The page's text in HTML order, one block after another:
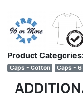
Product Categories:
Caps - Cotton Caps - 6